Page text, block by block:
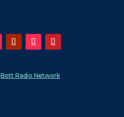
Bott Radio Network